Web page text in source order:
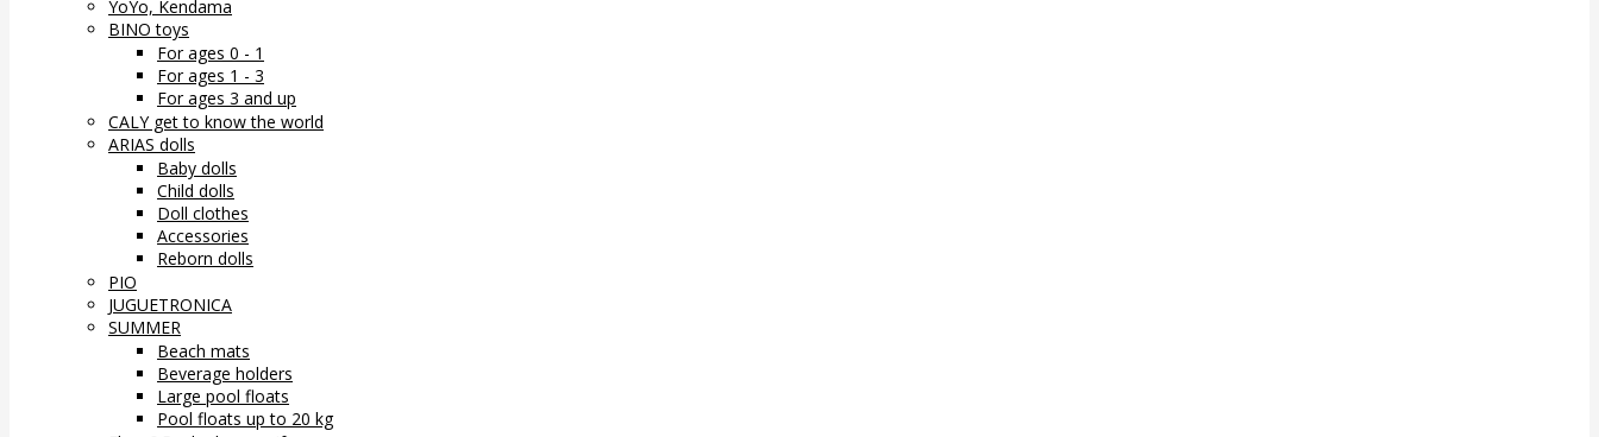
YoYo, Kendama
BINO toys
For ages 0 - 1
For ages 1 - 3
For ages 3 and up
CALY get to know the world
ARIAS dolls
Baby dolls
Child dolls
Doll clothes
Accessories
Reborn dolls
PIO
JUGUETRONICA
SUMMER
Beach mats
Beverage holders
Large pool floats
Pool floats up to 20 kg